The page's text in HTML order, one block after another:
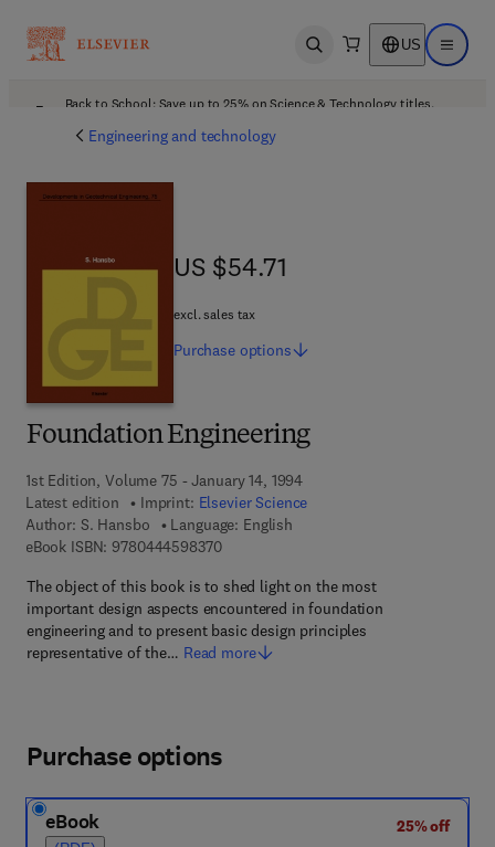
Open search US Open
Back to School: Save up to 25% on Science & Technology titles.
Engineering and technology
Foundation Engineering
1st Edition, Volume 75 - January 14, 1994
Latest edition
Imprint: Elsevier Science
Author: S. Hansbo
Language: English
eBook ISBN: 97804445983709 7 8 - 0 - 4 4 4 - 5 9 8 3 7 - 0
The object of this book is to shed light on the most
important design aspects encountered in foundation
engineering and to present basic design principles
representative of the… Read more
US $54.71
US $54.71
excl. sales tax
Purchase options
Purchase options
eBook
25% off